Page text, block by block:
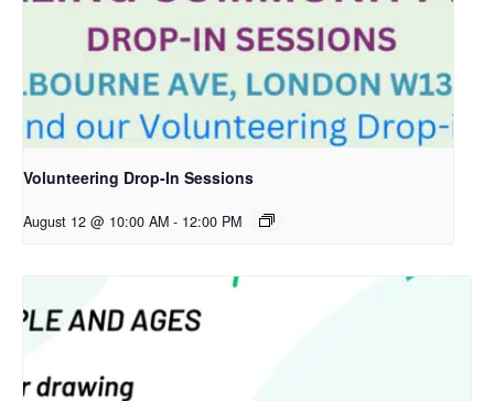
Volunteering Drop-In Sessions
August 12 @ 10:00 AM - 12:00 PM